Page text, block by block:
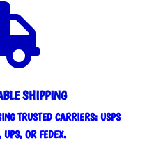
SHIPPING
TRUSTED CARRIERS: USPS
UPS, OR FEDEX.